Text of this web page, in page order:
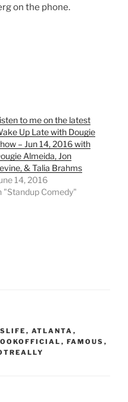
on the phone.
to me on the latest
Up Late with Dougie
– Jun 14, 2016 with
Almeida, Jon
& Talia Brahms
14, 2016
"Standup Comedy"
, ATLANTA ,
, FAMOUS ,